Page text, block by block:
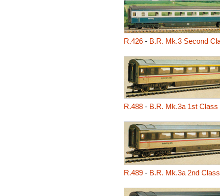
R.426- B.R. Mk.3 Second
R.488- B.R. Mk.3a 1st
R.489- B.R. Mk.3a 2nd